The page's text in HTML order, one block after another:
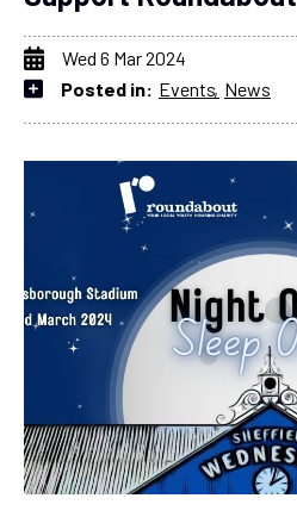
Wed 6 Mar 2024
Posted in: Events News